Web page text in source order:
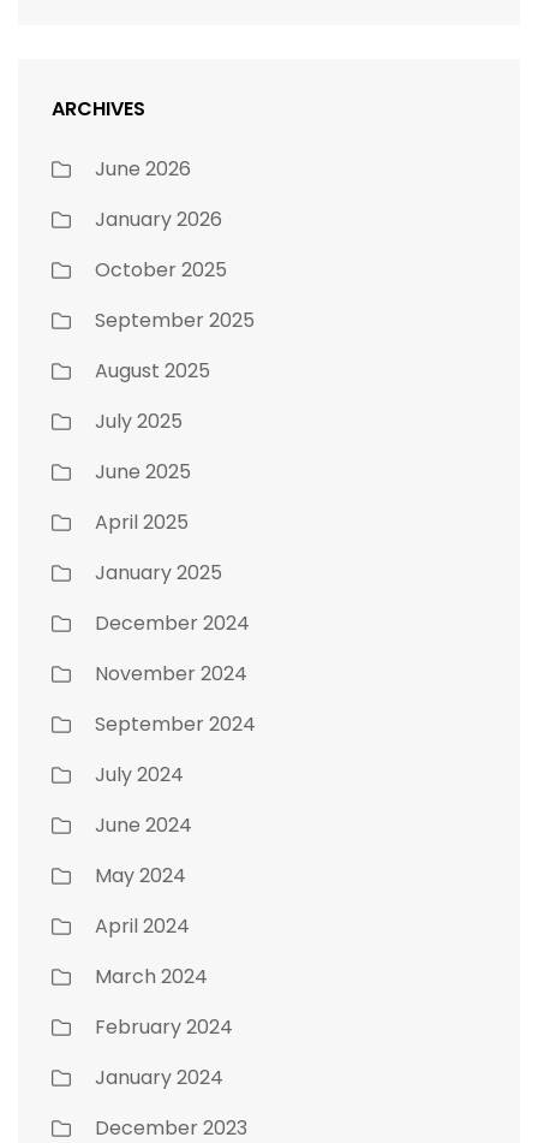
ARCHIVES
June 2026
January 2026
October 2025
September 2025
August 2025
July 2025
June 2025
April 2025
January 2025
December 2024
November 2024
September 2024
July 2024
June 2024
May 2024
April 2024
March 2024
February 2024
January 2024
December 2023